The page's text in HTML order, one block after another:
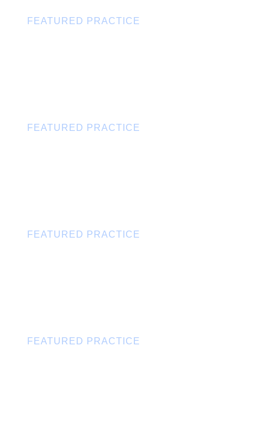
FEATURED PRACTICE
FEATURED PRACTICE
FEATURED PRACTICE
FEATURED PRACTICE